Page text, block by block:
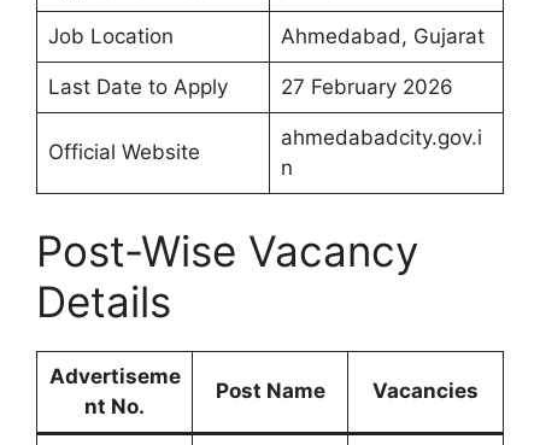
Job Location Ahmedabad, Gujarat
Last Date to Apply 27 February 2026
Official Website
ahmedabadcity.gov.i
n
Post-Wise Vacancy
Details
Advertiseme
nt No.
Post Name Vacancies